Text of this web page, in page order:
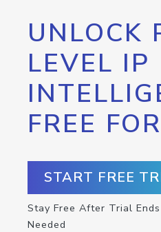
UNLOCK
LEVEL IP
FREE
START FREE
Stay Free After Trial
Needed